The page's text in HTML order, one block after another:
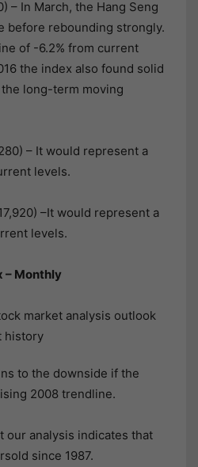
– In March, the Hang Seng
before rebounding strongly.
of -6.2% from current
the index also found solid
long-term moving
– It would represent a
levels.
–It would represent a
levels.
– Monthly
to the downside if the
2008 trendline.
our analysis indicates that
since 1987.